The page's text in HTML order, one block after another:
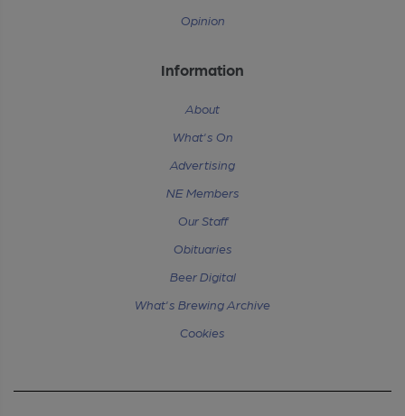
Opinion
Information
About
What's On
Advertising
NE Members
Our Staff
Obituaries
Beer Digital
What's Brewing Archive
Cookies